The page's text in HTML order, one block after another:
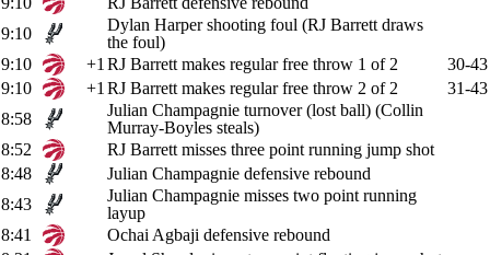
9:10
Dylan Harper shooting foul (RJ Barrett draws
the foul)
9:10
+1 RJ Barrett makes regular free throw 1 of 2
30-43
9:10
+1 RJ Barrett makes regular free throw 2 of 2
31-43
8:58
Julian Champagnie turnover (lost ball) (Collin
Murray-Boyles steals)
8:52
RJ Barrett misses three point running jump shot
8:48
Julian Champagnie defensive rebound
8:43
Julian Champagnie misses two point running
layup
8:41
Ochai Agbaji defensive rebound